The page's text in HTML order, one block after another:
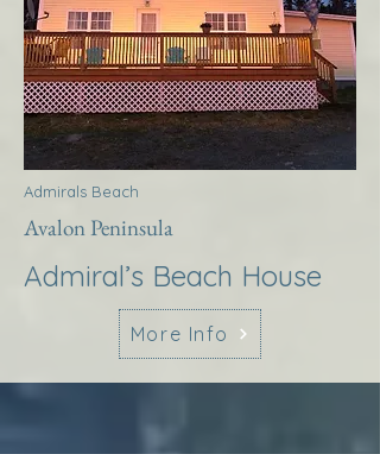
Admirals Beach
Avalon Peninsula
Admiral’s Beach House
More Info